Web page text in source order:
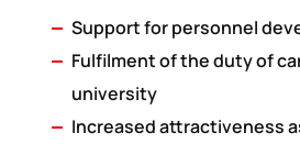
Support for personnel
Fulfilment of the duty of
university
Increased attractiveness